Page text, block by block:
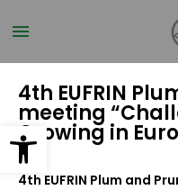
Open toolbar
to
main
4th EUFRIN
meeting
Growing in
4th EUFRIN Plum and